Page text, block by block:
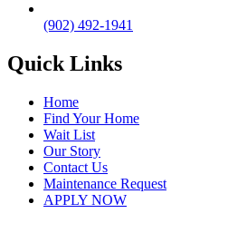
(902) 492-1941
Quick Links
Home
Find Your Home
Wait List
Our Story
Contact Us
Maintenance Request
APPLY NOW